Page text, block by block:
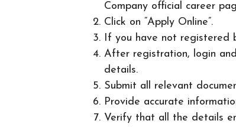
Company official career
Click on “Apply Online”.
If you have not registered
After registration, login
details.
Submit all relevant
Provide accurate
Verify that all the details